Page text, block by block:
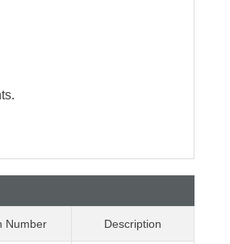
Number
Description